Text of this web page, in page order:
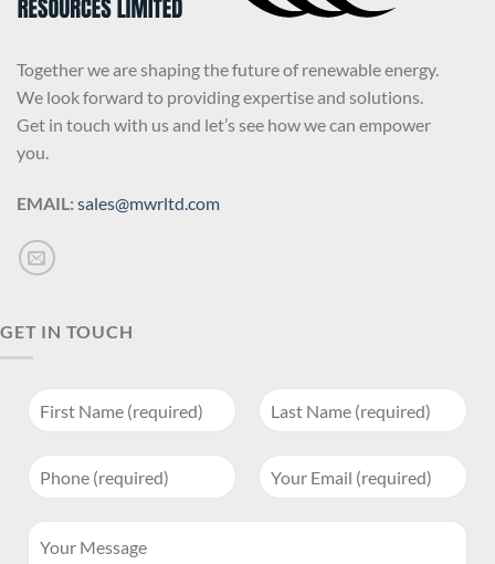
Together we are shaping the future of renewable energy.
We look forward to providing expertise and solutions.
Get in touch with us and let’s see how we can empower
you.
EMAIL: sales@mwrltd.com
GET IN TOUCH